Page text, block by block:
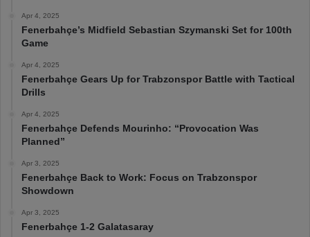
Apr 4, 2025
Fenerbahçe’s Midfield Sebastian Szymanski Set for 100th
Game
Apr 4, 2025
Fenerbahçe Gears Up for Trabzonspor Battle with Tactical
Drills
Apr 4, 2025
Fenerbahçe Defends Mourinho: “Provocation Was
Planned”
Apr 3, 2025
Fenerbahçe Back to Work: Focus on Trabzonspor
Showdown
Apr 3, 2025
Fenerbahçe 1-2 Galatasaray